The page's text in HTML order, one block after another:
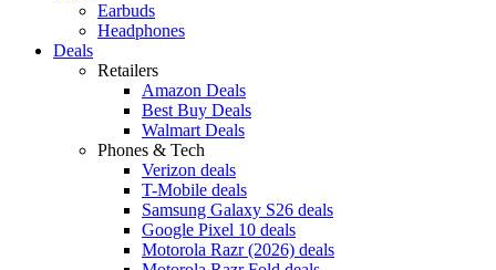
Earbuds
Headphones
Deals
Retailers
Amazon Deals
Best Buy Deals
Walmart Deals
Phones & Tech
Verizon deals
T-Mobile deals
Samsung Galaxy S26 deals
Google Pixel 10 deals
Motorola Razr (2026) deals